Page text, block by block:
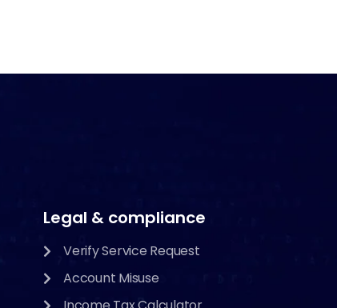
Legal & compliance
Verify Service Request
Account Misuse